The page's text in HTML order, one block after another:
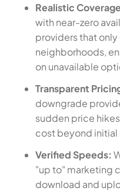
Realistic
with near-zero
providers that
neighborhoods,
on unavailable
Transparent
downgrade
sudden price
cost beyond
Verified Speeds:
"up to" marketing
download and